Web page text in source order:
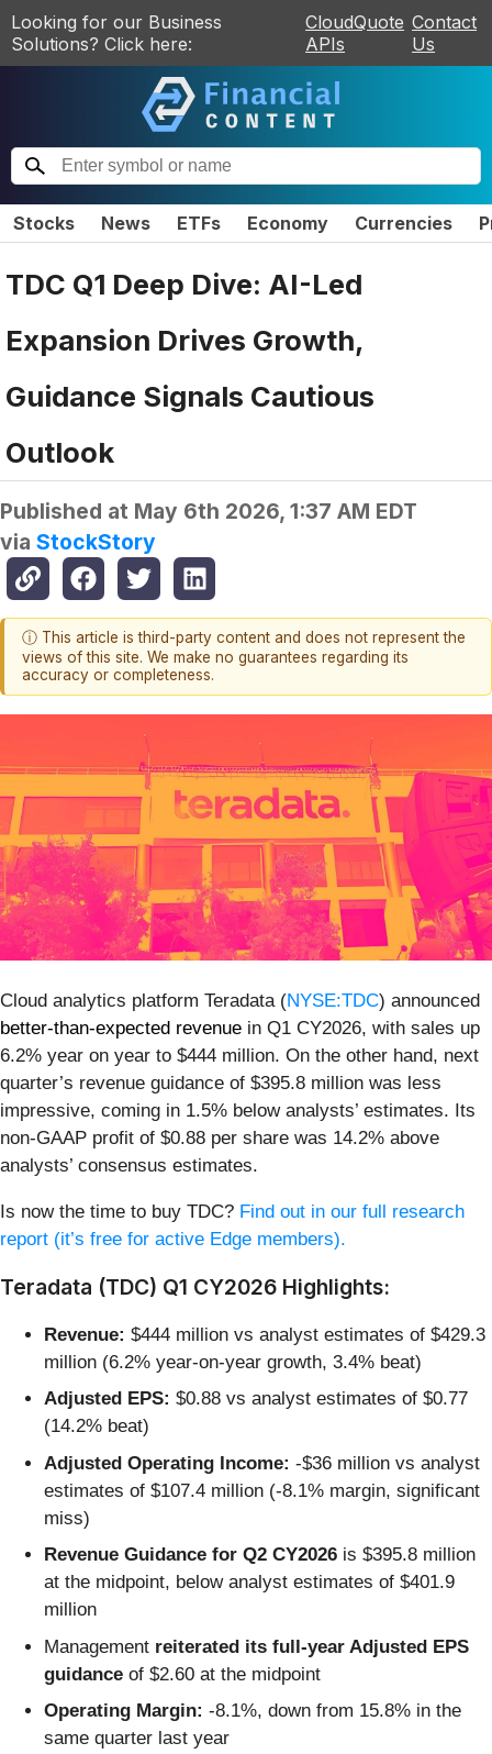
Looking for our Business
Solutions? Click here:
CloudQuote
APIs
Contact
Us
Stocks News ETFs Economy Currencies
TDC Q1 Deep Dive: AI-Led
Expansion Drives Growth,
Guidance Signals Cautious
Outlook
Published at May 6th 2026, 1:37 AM EDT
via StockStory
ⓘ This article is third-party content and does not represent the
views of this site. We make no guarantees regarding its
accuracy or completeness.
Cloud analytics platform Teradata (NYSE:TDC) announced
better-than-expected revenue in Q1 CY2026, with sales up
6.2% year on year to $444 million. On the other hand, next
quarter’s revenue guidance of $395.8 million was less
impressive, coming in 1.5% below analysts’ estimates. Its
non-GAAP profit of $0.88 per share was 14.2% above
analysts’ consensus estimates.
Is now the time to buy TDC? Find out in our full research
report (it’s free for active Edge members).
Teradata (TDC) Q1 CY2026 Highlights:
Revenue: $444 million vs analyst estimates of $429.3
million (6.2% year-on-year growth, 3.4% beat)
Adjusted EPS: $0.88 vs analyst estimates of $0.77
(14.2% beat)
Adjusted Operating Income: -$36 million vs analyst
estimates of $107.4 million (-8.1% margin, significant
miss)
Revenue Guidance for Q2 CY2026 is $395.8 million
at the midpoint, below analyst estimates of $401.9
million
Management reiterated its full-year Adjusted EPS
guidance of $2.60 at the midpoint
Operating Margin: -8.1%, down from 15.8% in the
same quarter last year